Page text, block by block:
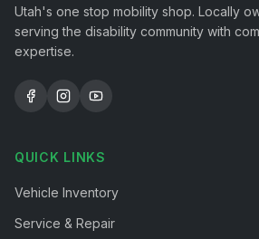
Utah's one stop mobility shop. Locally
serving the disability community with
expertise.
QUICK LINKS
Vehicle Inventory
Service & Repair